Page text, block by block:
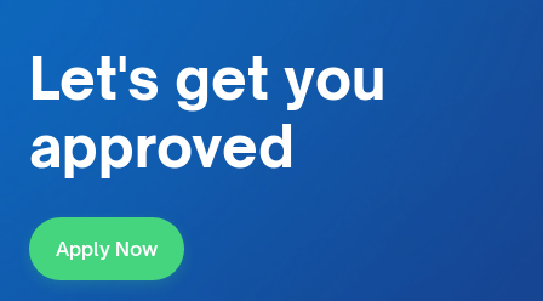
Let's get you
approved
Apply Now